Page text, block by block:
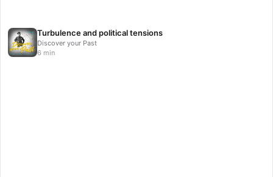
Turbulence and political tensions
Discover your Past
6 min